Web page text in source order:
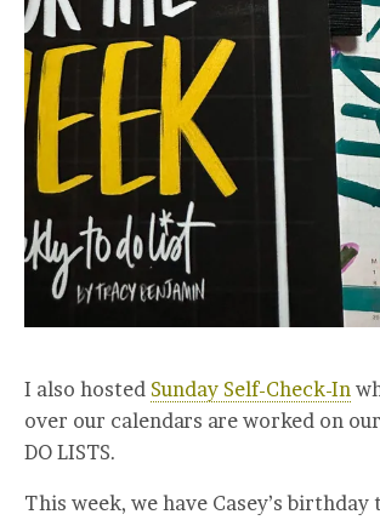
I also hosted Sunday Self-Check-In
over our calendars are worked on our
DO LISTS.
This week, we have Casey’s birthday